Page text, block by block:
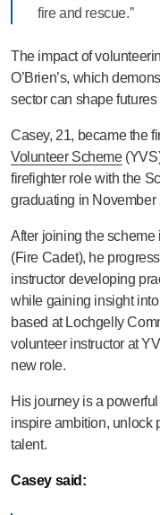
fire and rescue.”
The impact of
O’Brien’s, which
sector can shape
Casey, 21, became the
Volunteer Scheme
firefighter role with the
graduating in November
After joining the scheme
(Fire Cadet), he
instructor developing
while gaining insight
based at Lochgelly
volunteer instructor at
new role.
His journey is a
inspire ambition, unlock
talent.
Casey said: